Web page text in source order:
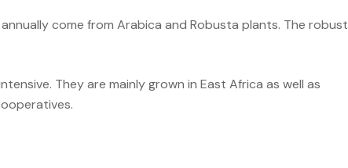
come from Arabica and Robusta plants. The robust
They are mainly grown in East Africa as well as